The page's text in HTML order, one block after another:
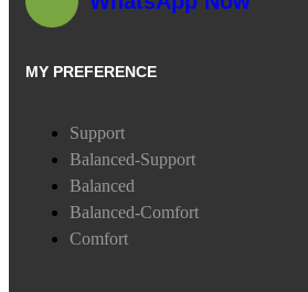
MY PREFERENCE
Support
Balanced-Support
Balanced
Balanced-Comfort
Comfort